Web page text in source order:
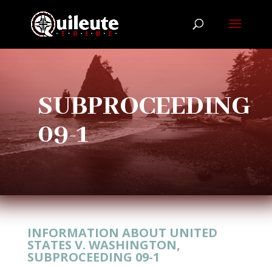
SUBPROCEEDING
09-1
INFORMATION ABOUT UNITED
STATES V. WASHINGTON,
SUBPROCEEDING 09-1